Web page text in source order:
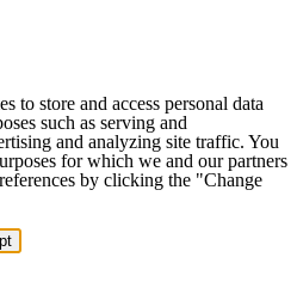
to store and access personal data
such as serving and
and analyzing site traffic. You
for which we and our partners
by clicking the "Change